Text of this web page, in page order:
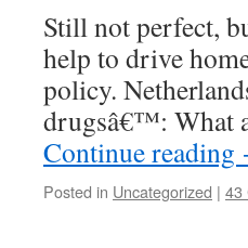
Still not perfect,
help to drive
policy.
drugsâ€™: What
Continue reading
Posted in Uncategorized | 43